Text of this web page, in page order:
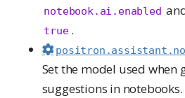
notebook.ai.enabled
true .
Set the model used when
suggestions in notebooks.